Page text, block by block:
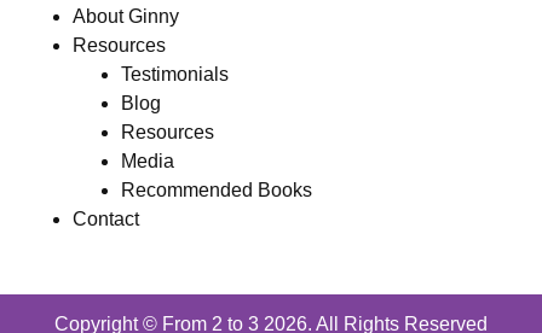
About Ginny
Resources
Testimonials
Blog
Resources
Media
Recommended Books
Contact
Copyright © From 2 to 3 2026. All Rights Reserved